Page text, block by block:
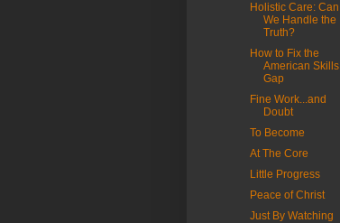
Holistic Care: Can
We Handle the
Truth?
How to Fix the
American Skills
Gap
Fine Work...and
Doubt
To Become
At The Core
Little Progress
Peace of Christ
Just By Watching